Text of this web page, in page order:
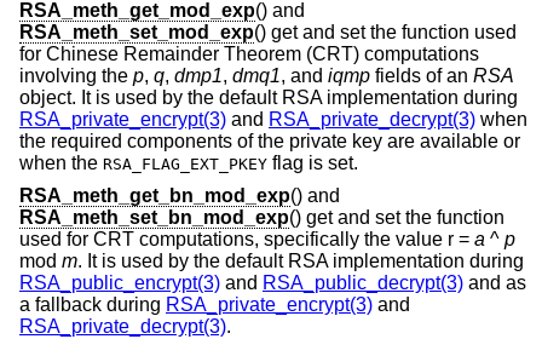
RSA_meth_get_mod_exp() and
RSA_meth_set_mod_exp() get and set the function used
for Chinese Remainder Theorem (CRT) computations
involving the p, q, dmp1, dmq1, and iqmp fields of an RSA
object. It is used by the default RSA implementation during
RSA_private_encrypt(3) and RSA_private_decrypt(3) when
the required components of the private key are available or
when the RSA_FLAG_EXT_PKEY flag is set.
RSA_meth_get_bn_mod_exp() and
RSA_meth_set_bn_mod_exp() get and set the function
used for CRT computations, specifically the value r = a ^ p
mod m. It is used by the default RSA implementation during
RSA_public_encrypt(3) and RSA_public_decrypt(3) and as
a fallback during RSA_private_encrypt(3) and
RSA_private_decrypt(3).